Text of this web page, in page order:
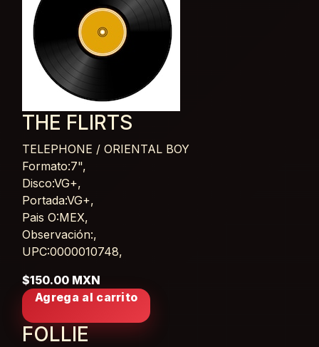
THE FLIRTS
TELEPHONE / ORIENTAL BOY
Card List Article
Formato:7",
Disco:VG+,
Portada:VG+,
Pais O:MEX,
Observación:,
UPC:0000010748,
$150.00 MXN
Agrega al carrito
FOLLIE